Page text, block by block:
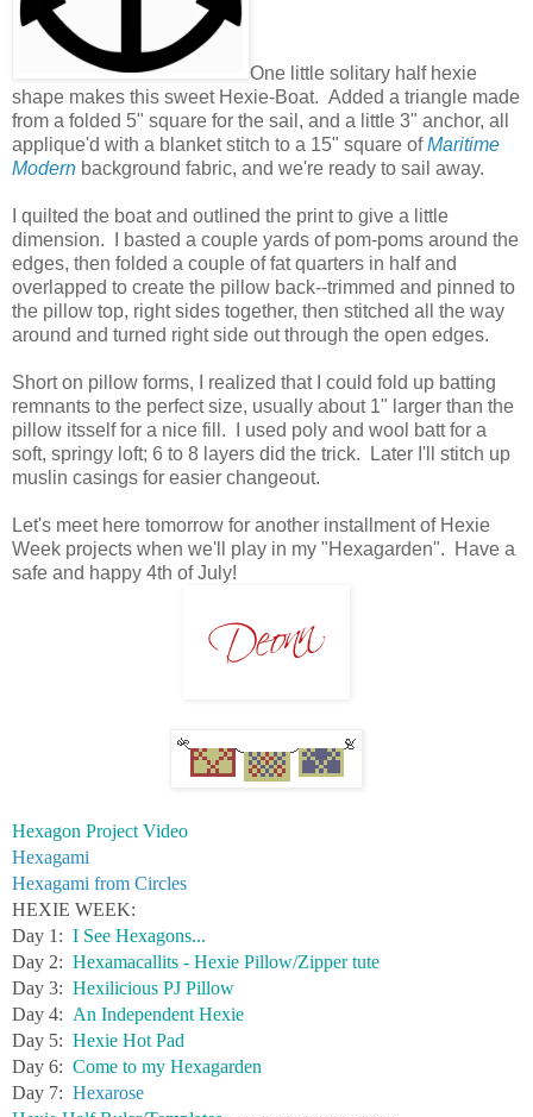
One little solitary half hexie
shape makes this sweet Hexie-Boat. Added a triangle made
from a folded 5" square for the sail, and a little 3" anchor, all
applique'd with a blanket stitch to a 15" square ofMaritime
Modern background fabric, and we're ready to sail away.
I quilted the boat and outlined the print to give a little
dimension. I basted a couple yards of pom-poms around the
edges, then folded a couple of fat quarters in half and
overlapped to create the pillow back--trimmed and pinned to
the pillow top, right sides together, then stitched all the way
around and turned right side out through the open edges.
Short on pillow forms, I realized that I could fold up batting
remnants to the perfect size, usually about 1" larger than the
pillow itsself for a nice fill. I used poly and wool batt for a
soft, springy loft; 6 to 8 layers did the trick. Later I'll stitch up
muslin casings for easier changeout.
Let's meet here tomorrow for another installment of Hexie
Week projects when we'll play in my "Hexagarden". Have a
safe and happy 4th of July!
Hexagon Project Video
Hexagami
Hexagami from Circles
HEXIE WEEK:
Day 1: I See Hexagons...
Day 2: Hexamacallits - Hexie Pillow/Zipper tute
Day 3: Hexilicious PJ Pillow
Day 4: An Independent Hexie
Day 5: Hexie Hot Pad
Day 6: Come to my Hexagarden
Day 7: Hexarose